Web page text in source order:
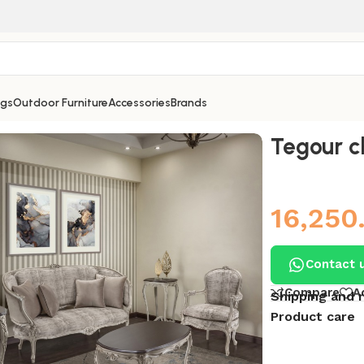
Outdoor FurnitureAccessoriesBrands
Tegour
Contact
Compare
Shipping and
Product care